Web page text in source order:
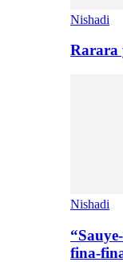
Nishadi
Rarara
Nishadi
fina-